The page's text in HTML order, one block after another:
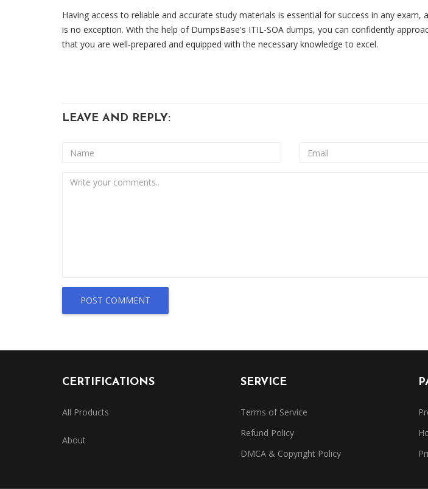
Having access to reliable and accurate study materials is essential for success in any exam,
is no exception. With the help of DumpsBase's ITIL-SOA dumps, you can confidently
that you are well-prepared and equipped with the necessary knowledge to excel.
LEAVE AND REPLY:
POST COMMENT
CERTIFICATIONS
All Products
About
SERVICE
Terms of Service
Refund Policy
DMCA & Copyright Policy